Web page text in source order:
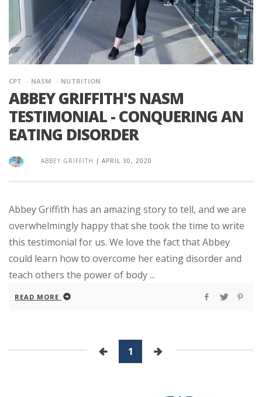
CPT NASM NUTRITION
ABBEY GRIFFITH'S NASM
TESTIMONIAL - CONQUERING AN
EATING DISORDER
ABBEY GRIFFITH | APRIL 30, 2020
Abbey Griffith has an amazing story to tell, and we are
overwhelmingly happy that she took the time to write
this testimonial for us. We love the fact that Abbey
could learn how to overcome her eating disorder and
teach others the power of body ...
READ MORE
1